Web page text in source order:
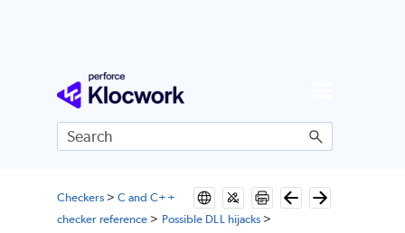
Skip To Main Content
Checkers> C and C++
checker reference > Possible DLL hijacks >